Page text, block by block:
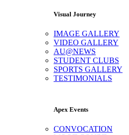
Visual Journey
IMAGE GALLERY
VIDEO GALLERY
AU@NEWS
STUDENT CLUBS
SPORTS GALLERY
TESTIMONIALS
Apex Events
CONVOCATION